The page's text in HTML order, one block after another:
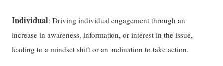
Individual: Driving individual engagement through an
increase in awareness, information, or interest in the issue,
leading to a mindset shift or an inclination to take action.